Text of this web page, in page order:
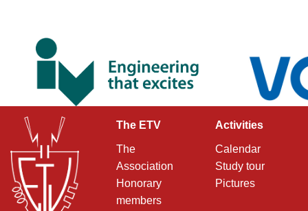
The ETV
The
Association
Honorary
members
Activities
Calendar
Study tour
Pictures